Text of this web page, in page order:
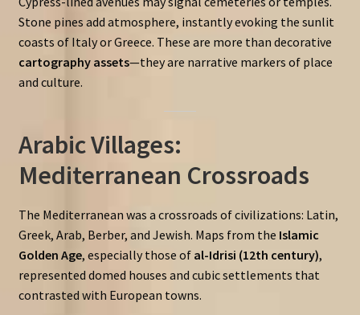
Stone pines add atmosphere, instantly evoking the sunlit
coasts of Italy or Greece. These are more than decorative
cartography assets—they are narrative markers of place
and culture.
Arabic Villages:
Mediterranean Crossroads
The Mediterranean was a crossroads of civilizations: Latin,
Greek, Arab, Berber, and Jewish. Maps from the Islamic
Golden Age, especially those of al-Idrisi (12th century),
represented domed houses and cubic settlements that
contrasted with European towns.